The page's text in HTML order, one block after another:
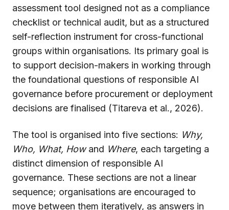
assessment tool designed not as a compliance
checklist or technical audit, but as a structured
self-reflection instrument for cross-functional
groups within organisations. Its primary goal is
to support decision-makers in working through
the foundational questions of responsible AI
governance before procurement or deployment
decisions are finalised (Titareva et al., 2026).
The tool is organised into five sections: Why,
Who, What, Howand Where, each targeting a
distinct dimension of responsible AI
governance. These sections are not a linear
sequence; organisations are encouraged to
move between them iteratively, as answers in